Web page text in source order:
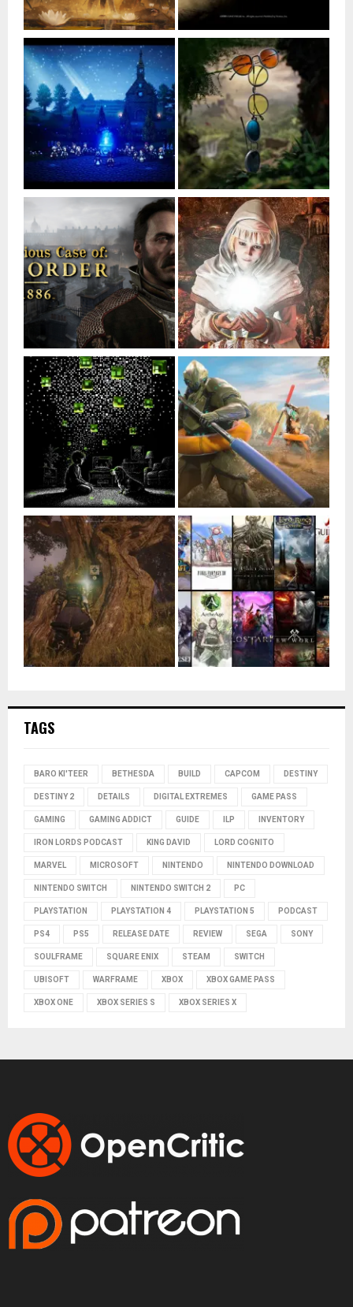
TAGS
BARO KI'TEER BETHESDA BUILD CAPCOM DESTINY
DESTINY 2 DETAILS DIGITAL EXTREMES GAME PASS
GAMING GAMING ADDICT GUIDE ILP INVENTORY
IRON LORDS PODCAST KING DAVID LORD COGNITO
MARVEL MICROSOFT NINTENDO NINTENDO DOWNLOAD
NINTENDO SWITCH NINTENDO SWITCH 2 PC
PLAYSTATION PLAYSTATION 4 PLAYSTATION 5 PODCAST
PS4 PS5 RELEASE DATE REVIEW SEGA SONY
SOULFRAME SQUARE ENIX STEAM SWITCH
UBISOFT WARFRAME XBOX XBOX GAME PASS
XBOX ONE XBOX SERIES S XBOX SERIES X